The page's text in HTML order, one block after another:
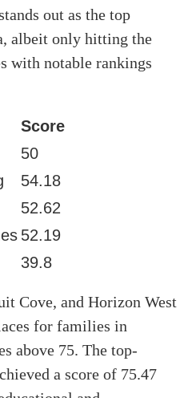
out as the top
albeit only hitting the
with notable rankings
Score
50
54.18
52.62
52.19
39.8
Cove, and Horizon West
for families in
above 75. The top-
a score of 75.47